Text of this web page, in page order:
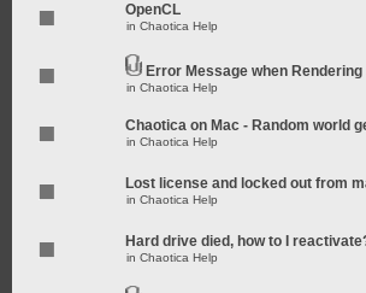
OpenCL
in Chaotica Help
Error Message when
in Chaotica Help
Chaotica on Mac - Random world
in Chaotica Help
Lost license and locked out from
in Chaotica Help
Hard drive died, how to I
in Chaotica Help